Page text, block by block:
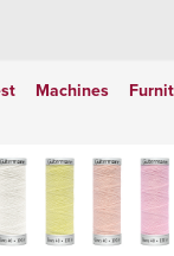
Machines